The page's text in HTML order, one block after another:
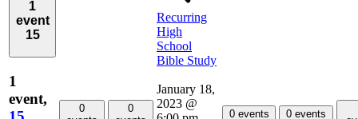
1
event
15
1
event,
0
0
Recurring
High
School
Bible Study
January 18,
2023 @
0 events 0 events